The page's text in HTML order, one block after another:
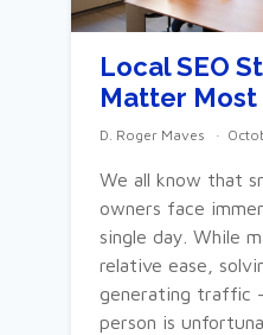
Local SEO
Matter Most
D. Roger Maves
We all know that
owners face
single day. While
relative ease,
generating traffic
person is